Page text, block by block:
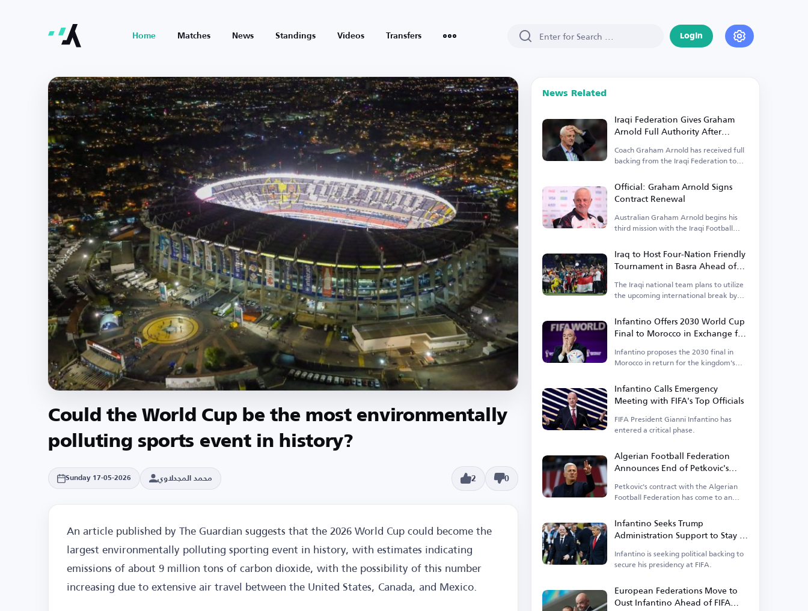
Home Matches News Standings Videos Transfers Login
Could the World Cup be the most environmentally
polluting sports event in history?
Sunday 17-05-2026 محمد المجدلاوي 2 0
An article published by The Guardian suggests that the 2026 World Cup could become the
largest environmentally polluting sporting event in history, with estimates indicating
emissions of about 9 million tons of carbon dioxide, with the possibility of this number
increasing due to extensive air travel between the United States, Canada, and Mexico.
News Related
Iraqi Federation Gives Graham
Arnold Full Authority After
Contract Renewal
Coach Graham Arnold has received full
backing from the Iraqi Federation to
Official: Graham Arnold Signs
Contract Renewal
Australian Graham Arnold begins his
third mission with the Iraqi Football
Iraq to Host Four-Nation Friendly
Tournament in Basra Ahead of
Asian Cup
The Iraqi national team plans to utilize
the upcoming international break by
Infantino Offers 2030 World Cup
Final to Morocco in Exchange for
Support
Infantino proposes the 2030 final in
Morocco in return for the kingdom's
Infantino Calls Emergency
Meeting with FIFA's Top Officials
FIFA President Gianni Infantino has
entered a critical phase.
Algerian Football Federation
Announces End of Petkovic's
Tenure
Petkovic's contract with the Algerian
Football Federation has come to an
Infantino Seeks Trump
Administration Support to Stay in
Power
Infantino is seeking political backing to
secure his presidency at FIFA.
European Federations Move to
Oust Infantino Ahead of FIFA